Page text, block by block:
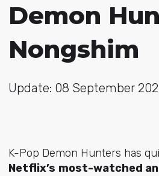
Demon
Nongshim
Update: 08 September
K-Pop Demon Hunters has
Netflix’s most-watched